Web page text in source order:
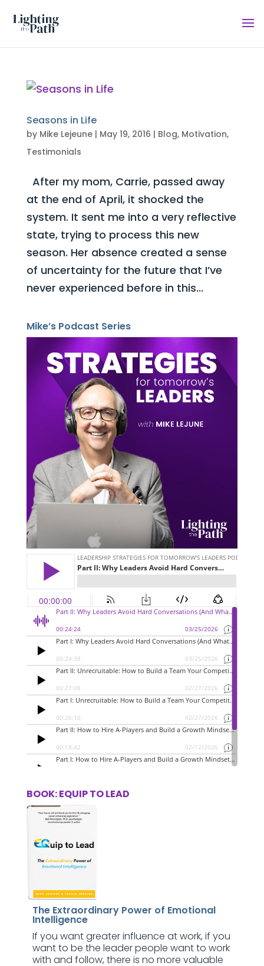
Seasons in Life
by Mike Lejeune| May 19, 2016 | Blog, Motivation,
Testimonials
After my mom, Carrie, passed away
at the end of April, it shocked the
system. It sent me into a very reflective
state, trying to process this new
season. Her absence created a sense
of uncertainty for the future that I’ve
never experienced before in this...
Mike’s Podcast Series
BOOK: EQUIP TO LEAD
The Extraordinary Power of Emotional
Intelligence
If you want greater influence at work, if you
want to be the leader people want to work
with and follow, there is no more valuable